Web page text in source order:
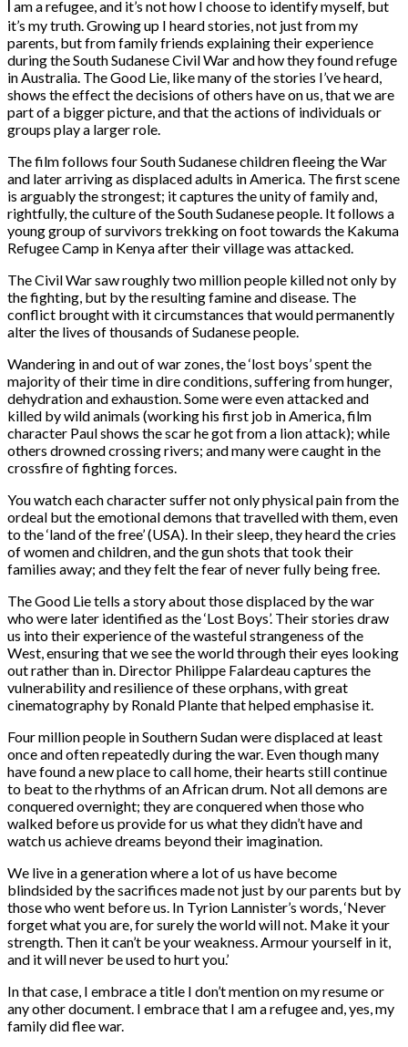
am a refugee, and it’s not how I choose to identify myself, but
it’s my truth. Growing up I heard stories, not just from my
parents, but from family friends explaining their experience
during the South Sudanese Civil War and how they found refuge
in Australia. The Good Lie, like many of the stories I’ve heard,
shows the effect the decisions of others have on us, that we are
part of a bigger picture, and that the actions of individuals or
groups play a larger role.
The film follows four South Sudanese children fleeing the War
and later arriving as displaced adults in America. The first scene
is arguably the strongest; it captures the unity of family and,
rightfully, the culture of the South Sudanese people. It follows a
young group of survivors trekking on foot towards the Kakuma
Refugee Camp in Kenya after their village was attacked.
The Civil War saw roughly two million people killed not only by
the fighting, but by the resulting famine and disease. The
conflict brought with it circumstances that would permanently
alter the lives of thousands of Sudanese people.
Wandering in and out of war zones, the ‘lost boys’ spent the
majority of their time in dire conditions, suffering from hunger,
dehydration and exhaustion. Some were even attacked and
killed by wild animals (working his first job in America, film
character Paul shows the scar he got from a lion attack); while
others drowned crossing rivers; and many were caught in the
crossfire of fighting forces.
You watch each character suffer not only physical pain from the
ordeal but the emotional demons that travelled with them, even
to the ‘land of the free’ (USA). In their sleep, they heard the cries
of women and children, and the gun shots that took their
families away; and they felt the fear of never fully being free.
The Good Lie tells a story about those displaced by the war
who were later identified as the ‘Lost Boys’. Their stories draw
us into their experience of the wasteful strangeness of the
West, ensuring that we see the world through their eyes looking
out rather than in. Director Philippe Falardeau captures the
vulnerability and resilience of these orphans, with great
cinematography by Ronald Plante that helped emphasise it.
Four million people in Southern Sudan were displaced at least
once and often repeatedly during the war. Even though many
have found a new place to call home, their hearts still continue
to beat to the rhythms of an African drum. Not all demons are
conquered overnight; they are conquered when those who
walked before us provide for us what they didn’t have and
watch us achieve dreams beyond their imagination.
We live in a generation where a lot of us have become
blindsided by the sacrifices made not just by our parents but by
those who went before us. In Tyrion Lannister’s words, ‘Never
forget what you are, for surely the world will not. Make it your
strength. Then it can’t be your weakness. Armour yourself in it,
and it will never be used to hurt you.’
In that case, I embrace a title I don’t mention on my resume or
any other document. I embrace that I am a refugee and, yes, my
family did flee war.